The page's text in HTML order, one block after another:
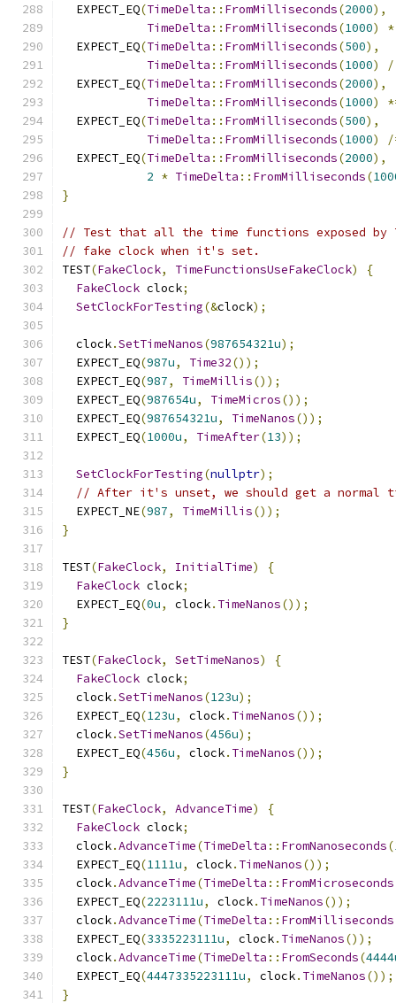
  EXPECT_EQ
(TimeDelta :: FromMilliseconds(2000),
TimeDelta :: FromMilliseconds(1000)
*
  EXPECT_EQ
(TimeDelta :: FromMilliseconds(500),
TimeDelta :: FromMilliseconds(1000)
/
  EXPECT_EQ
(TimeDelta :: FromMilliseconds(2000),
TimeDelta :: FromMilliseconds(1000)
  EXPECT_EQ
(TimeDelta :: FromMilliseconds(500),
TimeDelta :: FromMilliseconds(1000)
/
  EXPECT_EQ
(TimeDelta :: FromMilliseconds(2000),
2 * TimeDelta :: FromMilliseconds(
}
// Test that all the time functions exposed by
// fake clock when it's set.
TEST(FakeClock, TimeFunctionsUseFakeClock)
{
FakeClock clock;
SetClockForTesting(&clock);
  clock
.SetTimeNanos(987654321u);
  EXPECT_EQ
(987u, Time32());
  EXPECT_EQ
(987, TimeMillis());
  EXPECT_EQ
(987654u, TimeMicros());
  EXPECT_EQ
(987654321u, TimeNanos());
  EXPECT_EQ
(1000u, TimeAfter(13));
SetClockForTesting(nullptr);
// After it's unset, we should get a normal
  EXPECT_NE
(987, TimeMillis());
}
TEST(FakeClock, InitialTime)
{
FakeClock clock;
  EXPECT_EQ
(0u, clock. TimeNanos());
}
TEST(FakeClock, SetTimeNanos)
{
FakeClock clock;
  clock
.SetTimeNanos(123u);
  EXPECT_EQ
(123u, clock. TimeNanos());
  clock
.SetTimeNanos(456u);
  EXPECT_EQ
(456u, clock. TimeNanos());
}
TEST(FakeClock, AdvanceTime)
{
FakeClock clock;
  clock
.AdvanceTime(TimeDelta :: FromNanoseconds(
  EXPECT_EQ
(1111u, clock. TimeNanos());
  clock
.AdvanceTime(TimeDelta :: FromMicroseconds
  EXPECT_EQ
(2223111u, clock. TimeNanos());
  clock
.AdvanceTime(TimeDelta :: FromMilliseconds
  EXPECT_EQ
(3335223111u, clock. TimeNanos());
  clock
.AdvanceTime(TimeDelta :: FromSeconds(
  EXPECT_EQ
(4447335223111u, clock. TimeNanos());
}